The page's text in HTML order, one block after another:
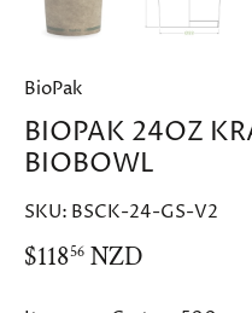
BioPak
BIOPAK 24OZ
BIOBOWL
SKU: BSCK-24-GS-V2
$11856 NZD